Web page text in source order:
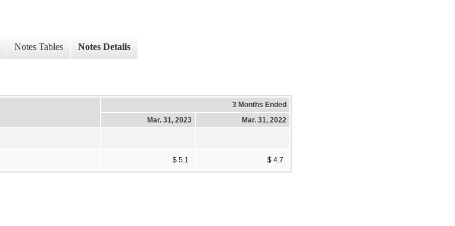
Notes Tables Notes Details
3 Months Ended
Mar. 31, 2023
Mar. 31, 2022
$ 5.1 $ 4.7